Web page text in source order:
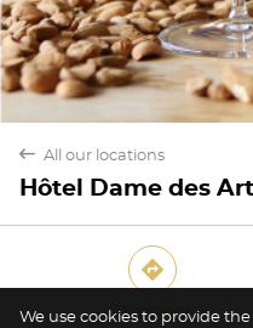
back All our locations
Hôtel Dame des
direction
Directions
We use cookies to provide